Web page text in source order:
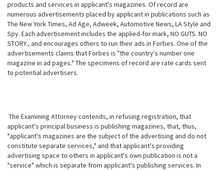
products and services in applicant's magazines. Of record are
numerous advertisements placed by applicant in publications such as
The New York Times, Ad Age, Adweek, Automotive News, LA Style and
Spy. Each advertisement includes the applied-for mark, NO GUTS. NO
STORY., and encourages others to run their ads in Forbes. One of the
advertisements claims that Forbes is "the country's number one
magazine in ad pages." The specimens of record are rate cards sent
to potential advertisers.
The Examining Attorney contends, in refusing registration, that
applicant's principal business is publishing magazines, that, thus,
"applicant's magazines are the subject of the advertising and do not
constitute separate services," and that applicant's providing
advertising space to others in applicant's own publication is not a
"service" which is separate from applicant's publishing services. In